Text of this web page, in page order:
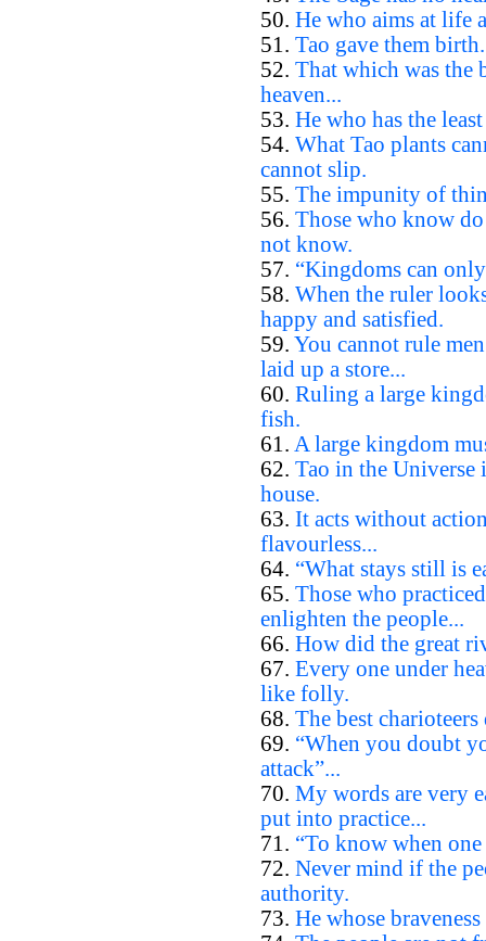
50. He who aims at life
51. Tao gave them
52. That which was the
heaven...
53. He who has the
54. What Tao plants
cannot slip.
55. The impunity of
56. Those who know
not know.
57. “Kingdoms can
58. When the ruler
happy and satisfied.
59. You cannot rule
laid up a store...
60. Ruling a large
fish.
61. A large kingdom
62. Tao in the Universe
house.
63. It acts without
flavourless...
64. “What stays still is
65. Those who
enlighten the people...
66. How did the great
67. Every one under
like folly.
68. The best
69. “When you doubt
attack”...
70. My words are very
put into practice...
71. “To know when
72. Never mind if the
authority.
73. He whose